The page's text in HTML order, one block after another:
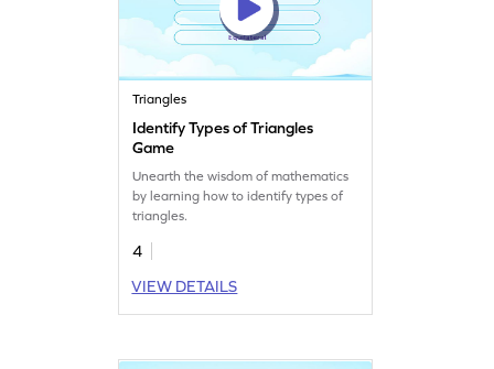
Triangles
Identify Types of Triangles
Game
Unearth the wisdom of mathematics
by learning how to identify types of
triangles.
4
VIEW DETAILS